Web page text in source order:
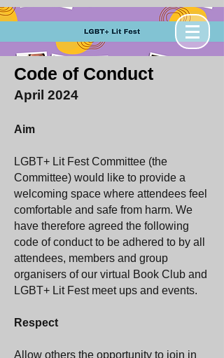
Code of Conduct
April 2024
Aim
LGBT+ Lit Fest Committee (the
Committee) would like to provide a
welcoming space where attendees feel
comfortable and safe from harm. We
have therefore agreed the following
code of conduct to be adhered to by all
attendees, members and group
organisers of our virtual Book Club and
LGBT+ Lit Fest meet ups and events.
Respect
Allow others the opportunity to join in